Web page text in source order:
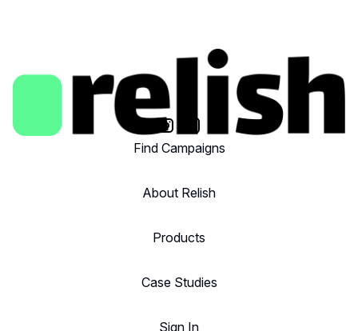
Find Campaigns
About Relish
Products
Case Studies
Sign In